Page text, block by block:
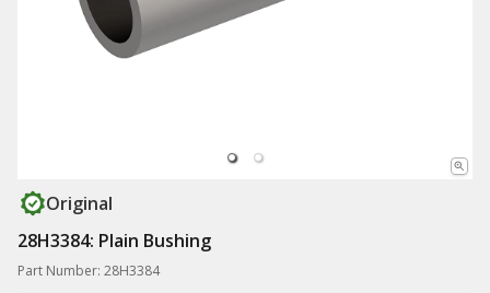
Original
28H3384: Plain Bushing
Part Number: 28H3384